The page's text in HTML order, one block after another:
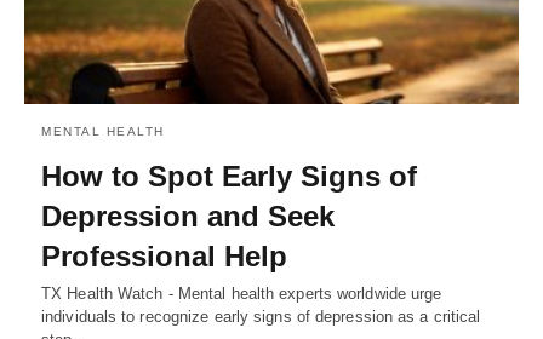
MENTAL HEALTH
How to Spot Early Signs of
Depression and Seek
Professional Help
TX Health Watch - Mental health experts worldwide urge
individuals to recognize early signs of depression as a critical